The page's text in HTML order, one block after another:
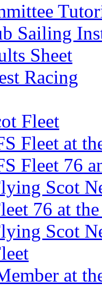
Sailing
Sheet
Racing
Fleet
Fleet at
Fleet 76
Scot
76 at
Scot
at